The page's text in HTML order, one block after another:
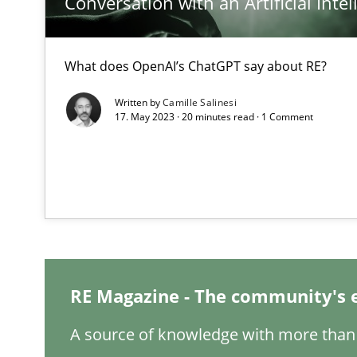
What does OpenAI’s ChatGPT say about RE?
Written byCamille Salinesi
17. May 2023 · 20 minutes read · 1 Comment
RE Magazine - The
A source of knowledge with more
The Future How Viewpoint.
An Approach for the Inspection of the Completeness